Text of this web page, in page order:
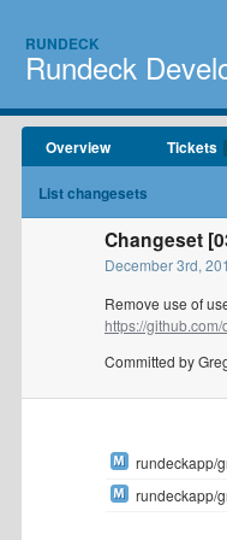
RUNDECK
Rundeck
Overview Tickets
List changesets
Changeset
December 3rd,
Remove use of
https://
Committed by
rundeckapp/
rundeckapp/